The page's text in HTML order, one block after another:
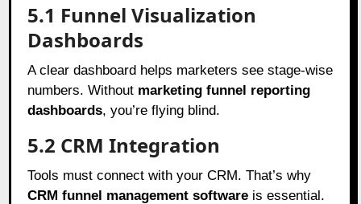
5.1 Funnel Visualization
Dashboards
A clear dashboard helps marketers see stage-wise
numbers. Without marketing funnel reporting
dashboards, you’re flying blind.
5.2 CRM Integration
Tools must connect with your CRM. That’s why
CRM funnel management software is essential.